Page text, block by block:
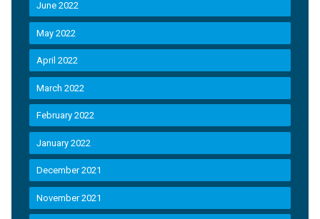
June 2022
May 2022
April 2022
March 2022
February 2022
January 2022
December 2021
November 2021